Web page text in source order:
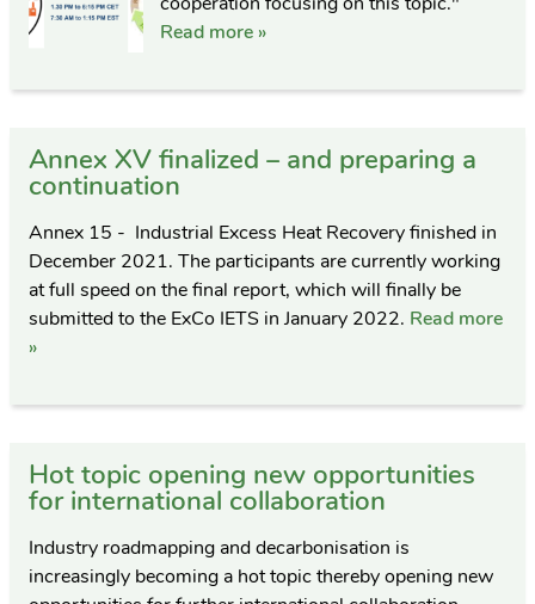
Read more »
Annex XV finalized – and preparing a
continuation
Annex 15 - Industrial Excess Heat Recovery finished in
December 2021. The participants are currently working
at full speed on the final report, which will finally be
submitted to the ExCo IETS in January 2022. Read more
»
Hot topic opening new opportunities
for international collaboration
Industry roadmapping and decarbonisation is
increasingly becoming a hot topic thereby opening new